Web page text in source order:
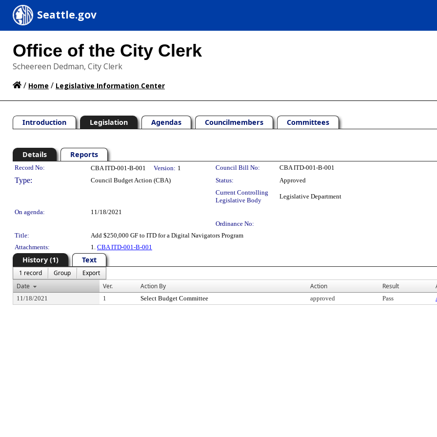
Seattle.gov
Office of the City Clerk
Scheereen Dedman, City Clerk
/ Home / Legislative Information Center
Introduction Legislation Agendas Councilmembers Committees
Details Reports
Legislation Details
Record No: CBA ITD-001-B-001 Version: 1 Council Bill No: CBA ITD-001-B-001
Type: Council Budget Action (CBA) Status:
Approved
Current Controlling
Legislative Body
Legislative Department
On agenda:
11/18/2021
Ordinance No:
Title:
Add $250,000 GF to ITD for a Digital Navigators Program
Attachments:
1. CBA ITD-001-B-001
History (1) Text
1 record Group
Export
Date
Ver. Action By Action Result
11/18/2021 1 Select Budget Committee approved Pass